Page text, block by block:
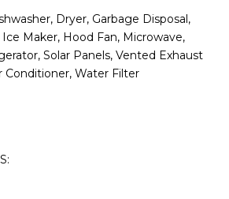
Dryer, Garbage Disposal,
Maker, Hood Fan, Microwave,
Solar Panels, Vented Exhaust
Conditioner, Water Filter